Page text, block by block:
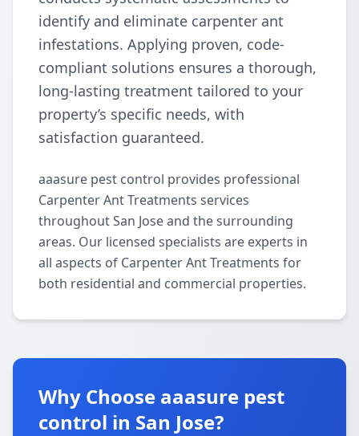
identify and eliminate carpenter ant
infestations. Applying proven, code-
compliant solutions ensures a thorough,
long-lasting treatment tailored to your
property’s specific needs, with
satisfaction guaranteed.
aaasure pest control provides professional
Carpenter Ant Treatments services
throughout San Jose and the surrounding
areas. Our licensed specialists are experts in
all aspects of Carpenter Ant Treatments for
both residential and commercial properties.
Why Choose aaasure pest
control in San Jose?